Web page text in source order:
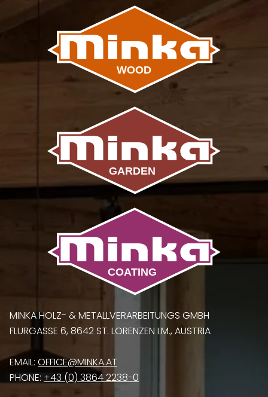
MINKA HOLZ- & METALLVERARBEITUNGS GMBH
FLURGASSE 6, 8642 ST. LORENZEN I.M., AUSTRIA
EMAIL: OFFICE@MINKA.AT
PHONE: +43 (0) 3864 2238-0